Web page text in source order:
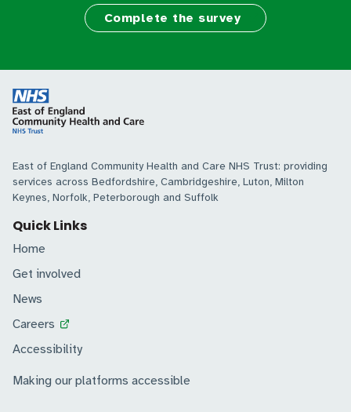
Complete the survey
East of England Community Health and Care NHS Trust: providing
services across Bedfordshire, Cambridgeshire, Luton, Milton
Keynes, Norfolk, Peterborough and Suffolk
Quick Links
Home
Get involved
News
Careers
Accessibility
Making our platforms accessible